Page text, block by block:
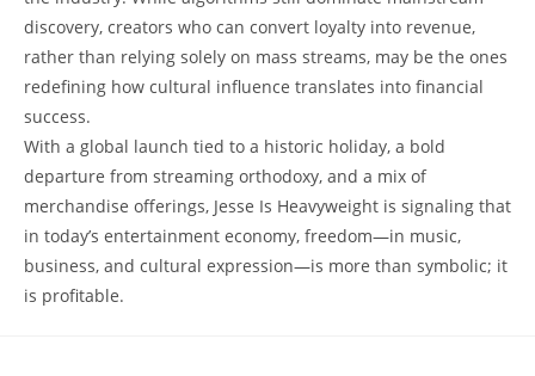
discovery, creators who can convert loyalty into revenue,
rather than relying solely on mass streams, may be the ones
redefining how cultural influence translates into financial
success.
With a global launch tied to a historic holiday, a bold
departure from streaming orthodoxy, and a mix of
merchandise offerings, Jesse Is Heavyweight is signaling that
in today’s entertainment economy, freedom—in music,
business, and cultural expression—is more than symbolic; it
is profitable.